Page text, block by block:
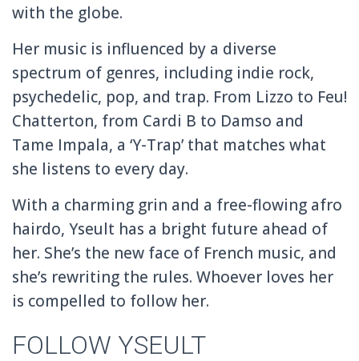
with the globe.
Her music is influenced by a diverse
spectrum of genres, including indie rock,
psychedelic, pop, and trap. From Lizzo to Feu!
Chatterton, from Cardi B to Damso and
Tame Impala, a ‘Y-Trap’ that matches what
she listens to every day.
With a charming grin and a free-flowing afro
hairdo, Yseult has a bright future ahead of
her. She’s the new face of French music, and
she’s rewriting the rules. Whoever loves her
is compelled to follow her.
FOLLOW YSEULT